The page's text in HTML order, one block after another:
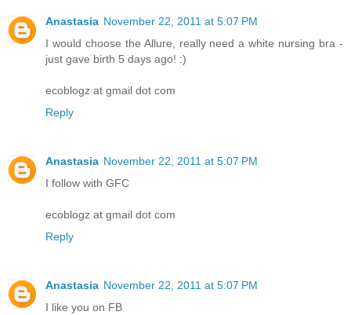
Anastasia November 22, 2011 at 5:07 PM
I would choose the Allure, really need a white nursing bra -
just gave birth 5 days ago! :)
ecoblogz at gmail dot com
Reply
Anastasia November 22, 2011 at 5:07 PM
I follow with GFC
ecoblogz at gmail dot com
Reply
Anastasia November 22, 2011 at 5:07 PM
I like you on FB